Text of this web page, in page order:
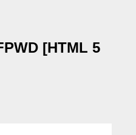
[HTML 5